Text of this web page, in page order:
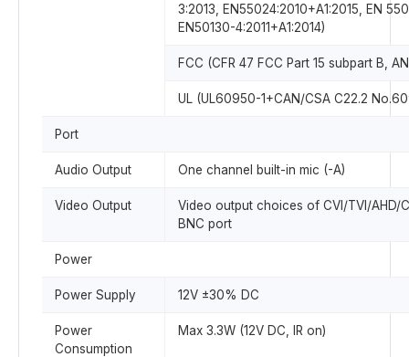
3:2013, EN55024:2010+A1:2015, EN
EN50130-4:2011+A1:2014)
FCC (CFR 47 FCC Part 15 subpart B,
UL (UL60950-1+CAN/CSA C22.2
Port
Audio Output One channel built-in mic (-A)
Video Output
Video output choices of CVI/TVI/AHD/
BNC port
Power
Power Supply 12V ±30% DC
Power
Consumption
Max 3.3W (12V DC, IR on)